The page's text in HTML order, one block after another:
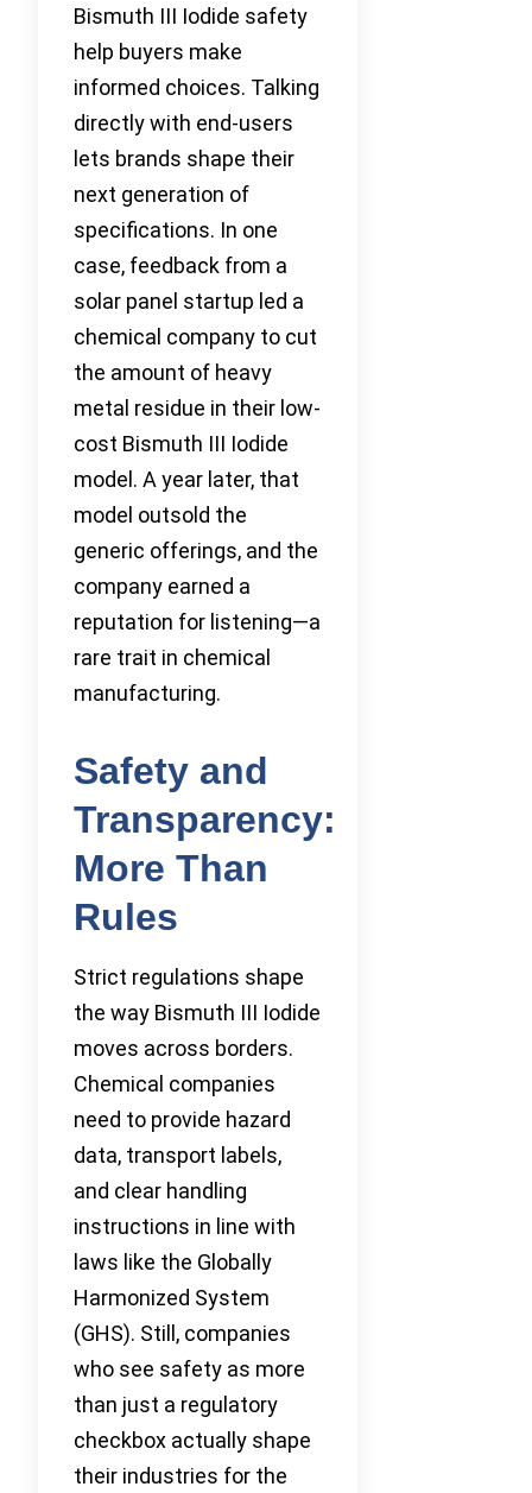
Bismuth III Iodide safety
help buyers make
informed choices. Talking
directly with end-users
lets brands shape their
next generation of
specifications. In one
case, feedback from a
solar panel startup led a
chemical company to cut
the amount of heavy
metal residue in their low-
cost Bismuth III Iodide
model. A year later, that
model outsold the
generic offerings, and the
company earned a
reputation for listening—a
rare trait in chemical
manufacturing.
Safety and
Transparency:
More Than
Rules
Strict regulations shape
the way Bismuth III Iodide
moves across borders.
Chemical companies
need to provide hazard
data, transport labels,
and clear handling
instructions in line with
laws like the Globally
Harmonized System
(GHS). Still, companies
who see safety as more
than just a regulatory
checkbox actually shape
their industries for the